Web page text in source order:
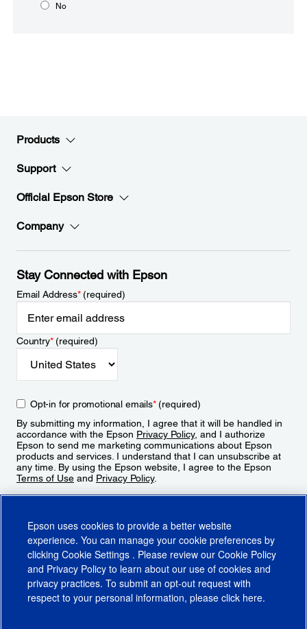
No
Products
Support
Official Epson Store
Company
Stay Connected with Epson
Email Address*(required)
Country*(required)
Opt-in for promotional emails*(required)
By submitting my information, I agree that it will be handled in
accordance with the Epson Privacy Policy, and I authorize
Epson to send me marketing communications about Epson
products and services. I understand that I can unsubscribe at
any time. By using the Epson website, I agree to the Epson
Terms of Use and Privacy Policy.
Epson uses cookies to provide a better website
experience. You can manage your cookie preferences by
clicking Cookie Settings . Please review our Cookie Policy
and Privacy Policy to learn about our use of cookies and
privacy practices. To submit an opt-out request with
respect to your personal information, please click here.